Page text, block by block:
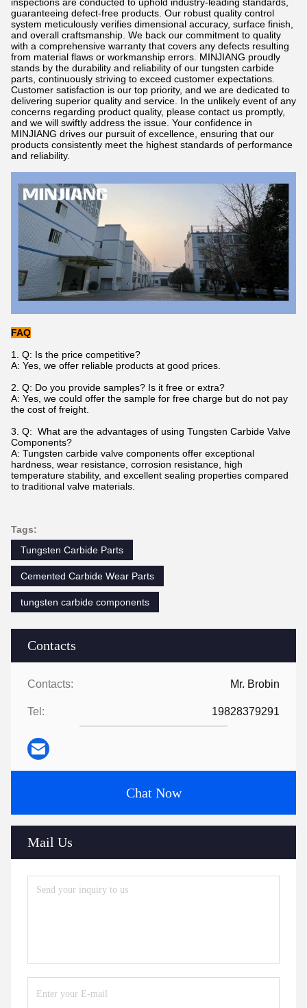
Contacts
Contacts: Mr. Brobin
Tel: 19828379291
Chat Now
Mail Us
guaranteeing defect-free products. Our robust quality control
system meticulously verifies dimensional accuracy, surface finish,
and overall craftsmanship. We back our commitment to quality
with a comprehensive warranty that covers any defects resulting
from material flaws or workmanship errors. MINJIANG proudly
stands by the durability and reliability of our tungsten carbide
parts, continuously striving to exceed customer expectations.
Customer satisfaction is our top priority, and we are dedicated to
delivering superior quality and service. In the unlikely event of any
concerns regarding product quality, please contact us promptly,
and we will swiftly address the issue. Your confidence in
MINJIANG drives our pursuit of excellence, ensuring that our
products consistently meet the highest standards of performance
and reliability.
FAQ
1. Q: Is the price competitive?
A: Yes, we offer reliable products at good prices.
2. Q: Do you provide samples? Is it free or extra?
A: Yes, we could offer the sample for free charge but do not pay
the cost of freight.
3. Q: What are the advantages of using Tungsten Carbide Valve
Components?
A: Tungsten carbide valve components offer exceptional
hardness, wear resistance, corrosion resistance, high
temperature stability, and excellent sealing properties compared
to traditional valve materials.
Tags:
Tungsten Carbide Parts
Cemented Carbide Wear Parts
tungsten carbide components